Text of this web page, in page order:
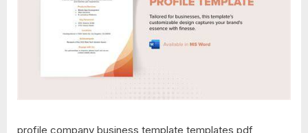
profile company business template templates pdf